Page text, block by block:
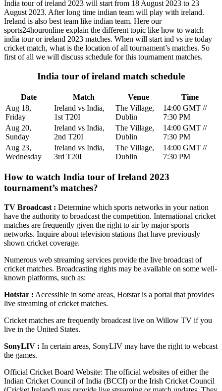
India tour of ireland 2023 will start from 18 August 2023 to 23
August 2023. After long time indian team will play with ireland.
Ireland is also best team like indian team. Here our
sports24houronline explain the different topic like how to watch
india tour or ireland 2023 matches. When will start ind vs ire today
cricket match, what is the location of all tournament’s matches. So
first of all we will discuss schedule for this tournament matches.
India tour of ireland match schedule
Date Match Venue
Time
Aug 18,
Friday
Ireland vs India,
1st T20I
The Village,
Dublin
14:00 GMT //
7:30 PM
Aug 20,
Sunday
Ireland vs India,
2nd T20I
The Village,
Dublin
14:00 GMT //
7:30 PM
Aug 23,
Wednesday
Ireland vs India,
3rd T20I
The Village,
Dublin
14:00 GMT //
7:30 PM
How to watch India tour of Ireland 2023
tournament’s matches?
TV Broadcast : Determine which sports networks in your nation
have the authority to broadcast the competition. International cricket
matches are frequently given the right to air by major sports
networks. Inquire about television stations that have previously
shown cricket coverage.
Numerous web streaming services provide the live broadcast of
cricket matches. Broadcasting rights may be available on some well-
known platforms, such as:
Hotstar : Accessible in some areas, Hotstar is a portal that provides
live streaming of cricket matches.
Cricket matches are frequently broadcast live on Willow TV if you
live in the United States.
SonyLIV : In certain areas, SonyLIV may have the right to webcast
the games.
Official Cricket Board Website: The official websites of either the
Indian Cricket Council of India (BCCI) or the Irish Cricket Council